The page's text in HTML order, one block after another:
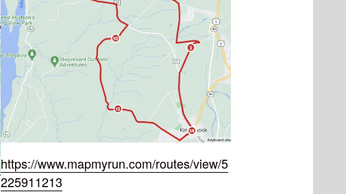
https://www.mapmyrun.com/routes/view/5
225911213